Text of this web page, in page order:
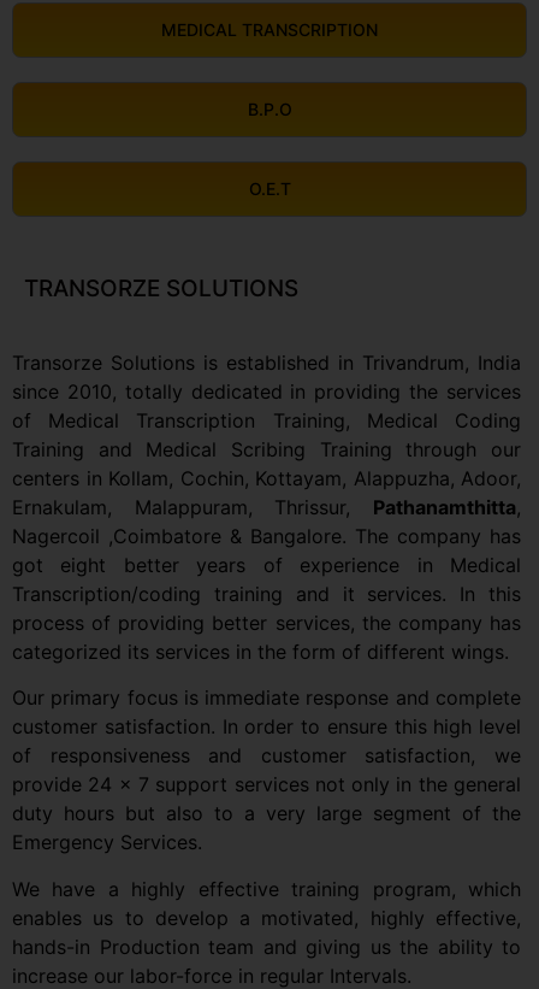
MEDICAL TRANSCRIPTION
B.P.O
O.E.T
TRANSORZE SOLUTIONS
Transorze Solutions is established in Trivandrum, India
since 2010, totally dedicated in providing the services
of Medical Transcription Training, Medical Coding
Training and Medical Scribing Training through our
centers in Kollam, Cochin, Kottayam, Alappuzha, Adoor,
Ernakulam, Malappuram, Thrissur, Pathanamthitta,
Nagercoil ,Coimbatore & Bangalore. The company has
got eight better years of experience in Medical
Transcription/coding training and it services. In this
process of providing better services, the company has
categorized its services in the form of different wings.
Our primary focus is immediate response and complete
customer satisfaction. In order to ensure this high level
of responsiveness and customer satisfaction, we
provide 24 x 7 support services not only in the general
duty hours but also to a very large segment of the
Emergency Services.
We have a highly effective training program, which
enables us to develop a motivated, highly effective,
hands-in Production team and giving us the ability to
increase our labor-force in regular Intervals.